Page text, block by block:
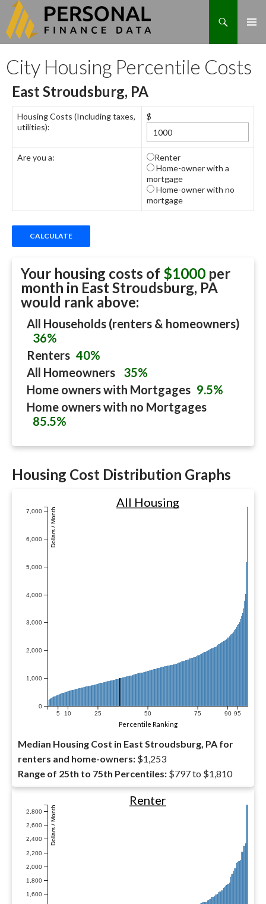
Search
to
content
City Housing Percentile Costs
East Stroudsburg, PA
Housing Costs (Including taxes,
utilities):
$
Are you a:
Renter
Home-owner with a
mortgage
Home-owner with no
mortgage
Your housing costs of $1000 per
month in East Stroudsburg, PA
would rank above:
All Households (renters & homeowners)
36%
Renters 40%
All Homeowners
35%
Home owners with Mortgages 9.5%
Home owners with no Mortgages
85.5%
Housing Cost Distribution Graphs
0
1,000
2,000
3,000
4,000
5,000
6,000
7,000 Dollars / Month
5 10 25 50 75 90 95
All Housing
Percentile Ranking
Median Housing Cost in East Stroudsburg, PA for
renters and home-owners: $1,253
Range of 25th to 75th Percentiles: $797 to $1,810
1,600
1,800
2,000
2,200
2,400
2,600
2,800 Dollars / Month
Renter